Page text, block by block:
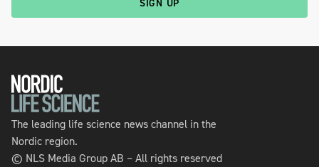
SIGN UP
The leading life science news channel in the
Nordic region.
© NLS Media Group AB – All rights reserved